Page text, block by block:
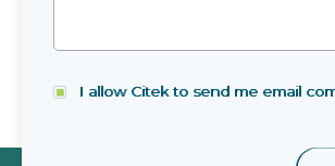
I allow Citek to send me email